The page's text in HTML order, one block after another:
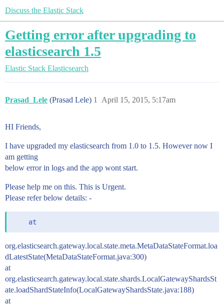
Discuss the Elastic Stack
Getting error after upgrading to
elasticsearch 1.5
Elastic Stack Elasticsearch
Prasad_Lele (Prasad Lele) April 15, 2015, 5:17am
1
HI Friends,
I have upgraded my elasticsearch from 1.0 to 1.5. However now I
am getting
below error in logs and the app wont start.
Please help me on this. This is Urgent.
Please refer below details: -
org.elasticsearch.gateway.local.state.meta.MetaDataStateFormat.loa
dLatestState(MetaDataStateFormat.java:300)
at
org.elasticsearch.gateway.local.state.shards.LocalGatewayShardsSt
ate.loadShardStateInfo(LocalGatewayShardsState.java:188)
at